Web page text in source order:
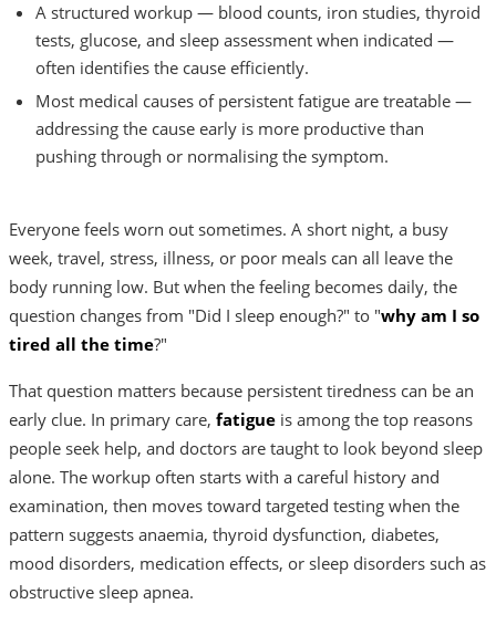
A structured workup — blood counts, iron studies, thyroid
tests, glucose, and sleep assessment when indicated —
often identifies the cause efficiently.
Most medical causes of persistent fatigue are treatable —
addressing the cause early is more productive than
pushing through or normalising the symptom.
Everyone feels worn out sometimes. A short night, a busy
week, travel, stress, illness, or poor meals can all leave the
body running low. But when the feeling becomes daily, the
question changes from "Did I sleep enough?" to "why am I so
tired all the time?"
That question matters because persistent tiredness can be an
early clue. In primary care, fatigue is among the top reasons
people seek help, and doctors are taught to look beyond sleep
alone. The workup often starts with a careful history and
examination, then moves toward targeted testing when the
pattern suggests anaemia, thyroid dysfunction, diabetes,
mood disorders, medication effects, or sleep disorders such as
obstructive sleep apnea.